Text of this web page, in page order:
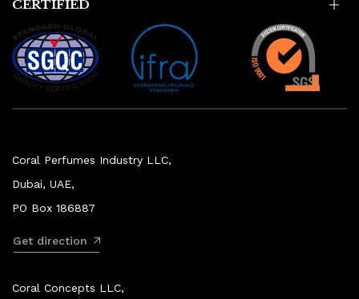
CERTIFIED
Coral Perfumes Industry LLC,
Dubai, UAE,
PO Box 186887
Get direction
Coral Concepts LLC,